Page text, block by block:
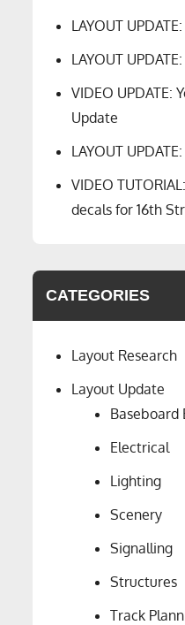
LAYOUT
LAYOUT
VIDEO UPDATE:
Update
LAYOUT
VIDEO
decals for 16th
CATEGORIES
Layout Research
Layout Update
Baseboard
Electrical
Lighting
Scenery
Signalling
Structures
Track